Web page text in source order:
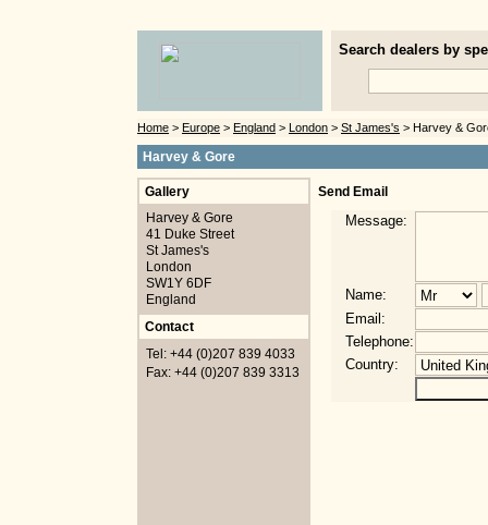
Search dealers by
Home > Europe > England > London > St James's > Harvey &
Harvey & Gore
Gallery
Harvey & Gore
41 Duke Street
St James's
London
SW1Y 6DF
England
Contact
Tel: +44 (0)207 839 4033
Fax: +44 (0)207 839 3313
Send Email
Message:
Name:
Email:
Telephone:
Country: